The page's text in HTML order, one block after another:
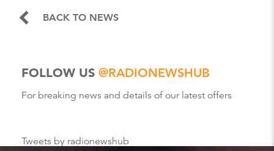
BACK TO NEWS
FOLLOW US @RADIONEWSHUB
For breaking news and details of our latest offers
Tweets by radionewshub